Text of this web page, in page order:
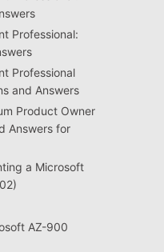
Professional:
Professional
and Answers
Product Owner
Answers for
a Microsoft
AZ-900